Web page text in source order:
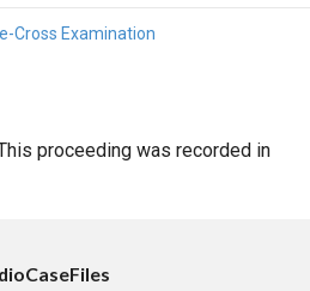
Cross Examination
proceeding was recorded in